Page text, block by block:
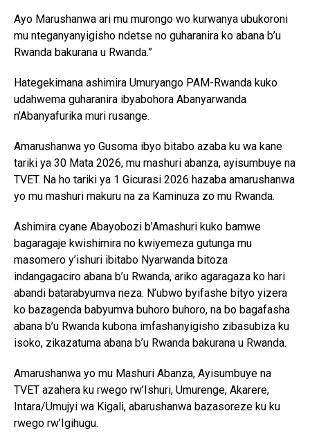
Ayo Marushanwa ari mu murongo wo kurwanya ubukoroni
mu nteganyanyigisho ndetse no guharanira ko abana b’u
Rwanda bakurana u Rwanda.”
Hategekimana ashimira Umuryango PAM-Rwanda kuko
udahwema guharanira ibyabohora Abanyarwanda
n’Abanyafurika muri rusange.
Amarushanwa yo Gusoma ibyo bitabo azaba ku wa kane
tariki ya 30 Mata 2026, mu mashuri abanza, ayisumbuye na
TVET. Na ho tariki ya 1 Gicurasi 2026 hazaba amarushanwa
yo mu mashuri makuru na za Kaminuza zo mu Rwanda.
Ashimira cyane Abayobozi b’Amashuri kuko bamwe
bagaragaje kwishimira no kwiyemeza gutunga mu
masomero y’ishuri ibitabo Nyarwanda bitoza
indangagaciro abana b’u Rwanda, ariko agaragaza ko hari
abandi batarabyumva neza. N’ubwo byifashe bityo yizera
ko bazagenda babyumva buhoro buhoro, na bo bagafasha
abana b’u Rwanda kubona imfashanyigisho zibasubiza ku
isoko, zikazatuma abana b’u Rwanda bakurana u Rwanda.
Amarushanwa yo mu Mashuri Abanza, Ayisumbuye na
TVET azahera ku rwego rw’Ishuri, Umurenge, Akarere,
Intara/Umujyi wa Kigali, abarushanwa bazasoreze ku ku
rwego rw’Igihugu.
Pinterest
Whatsapp